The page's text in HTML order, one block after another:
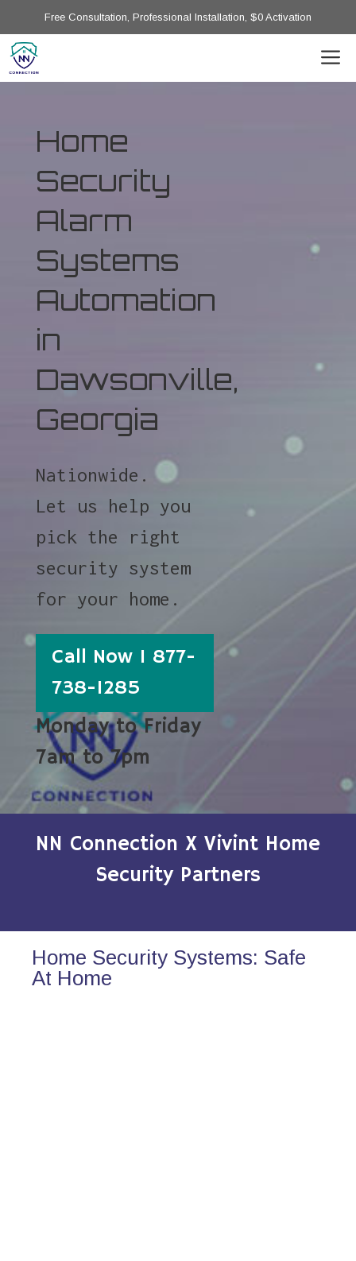
Free Consultation, Professional Installation, $0 Activation
Home
Security
Alarm
Systems
Automation
in
Dawsonville,
Georgia
Nationwide.
Let us help you
pick the right
security system
for your home.
Call Now 1 877-
738-1285
Monday to Friday
7am to 7pm
NN Connection X Vivint Home
Security Partners
Home Security Systems: Safe
At Home